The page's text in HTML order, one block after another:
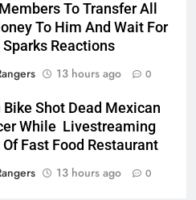
To Transfer All
To Him And Wait For
Reactions
13 hours ago 0
Bike Shot Dead Mexican
While Livestreaming
Of Fast Food Restaurant
13 hours ago 0